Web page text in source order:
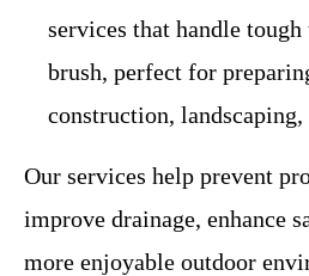
services that handle
brush, perfect for
construction,
Our services help prevent
improve drainage, enhance
more enjoyable outdoor